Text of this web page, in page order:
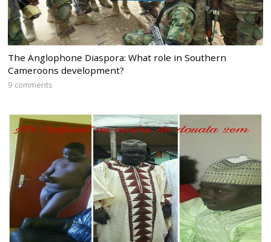
The Anglophone Diaspora: What role in Southern
Cameroons development?
9 comments